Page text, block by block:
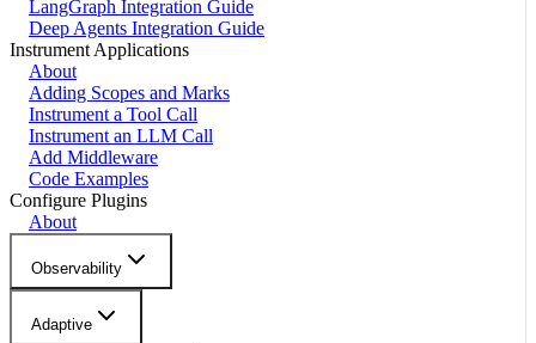
LangGraph Integration Guide
Deep Agents Integration Guide
Instrument Applications
About
Adding Scopes and Marks
Instrument a Tool Call
Instrument an LLM Call
Add Middleware
Code Examples
Configure Plugins
About
Observability
Adaptive